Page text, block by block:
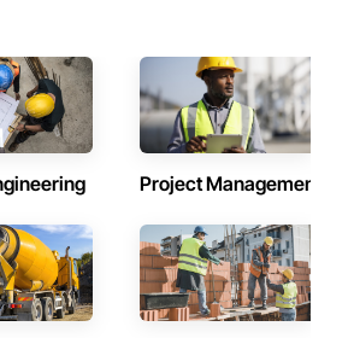
Project Management